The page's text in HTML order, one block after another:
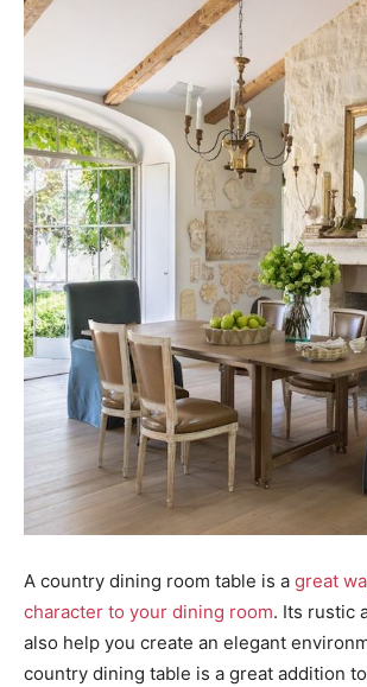
A country dining room table is a great
character to your dining room. Its rustic
also help you create an elegant
country dining table is a great addition